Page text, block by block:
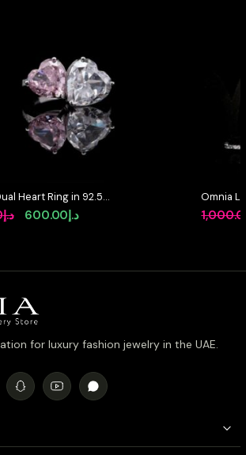
Heart Ring in 92.5
High-Quality White and
Diamonds
د.إ
Original
د.إ850.00.
د.إ600.00
Current
د.إ600.00.
Omnia
Full Set
in High-
for luxury fashion jewelry in the UAE.